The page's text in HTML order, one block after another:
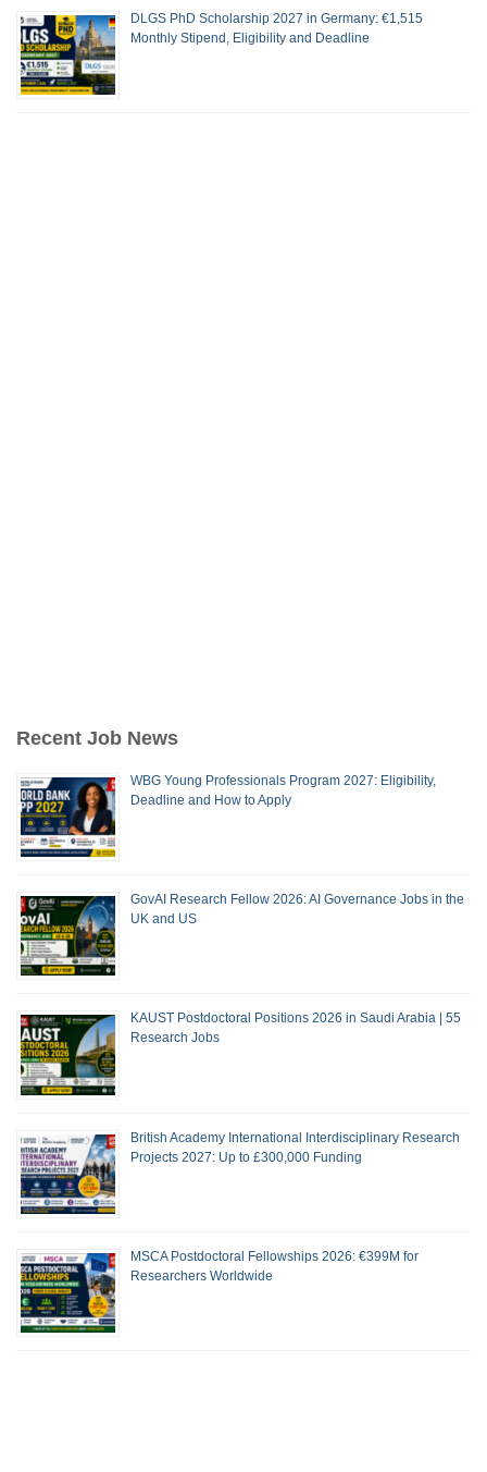
DLGS PhD Scholarship 2027 in Germany: €1,515
Monthly Stipend, Eligibility and Deadline
Recent Job News
WBG Young Professionals Program 2027: Eligibility,
Deadline and How to Apply
GovAI Research Fellow 2026: AI Governance Jobs in the
UK and US
KAUST Postdoctoral Positions 2026 in Saudi Arabia | 55
Research Jobs
British Academy International Interdisciplinary Research
Projects 2027: Up to £300,000 Funding
MSCA Postdoctoral Fellowships 2026: €399M for
Researchers Worldwide